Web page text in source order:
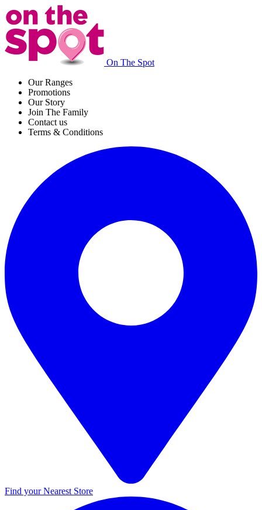
On The Spot
Our Ranges
Promotions
Our Story
Join The Family
Contact us
Terms & Conditions
Find your Nearest Store